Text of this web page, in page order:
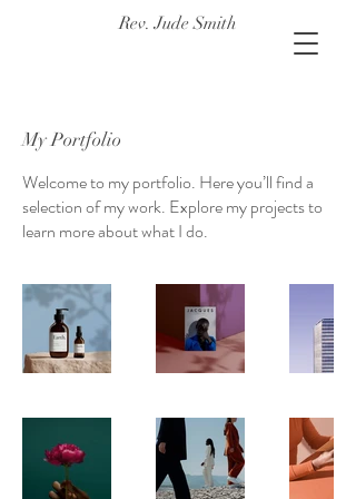
Rev. Jude Smith
My Portfolio
Welcome to my portfolio. Here you’ll find a
selection of my work. Explore my projects to
learn more about what I do.